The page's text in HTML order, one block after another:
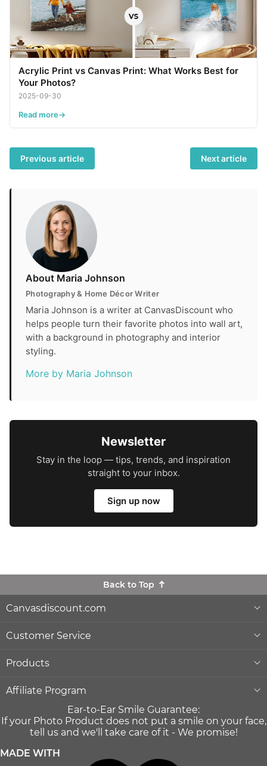
Acrylic Print vs Canvas Print: What Works Best for
Your Photos?
2025-09-30
Read more
Previous article Next article
About Maria Johnson
Photography & Home Décor Writer
Maria Johnson is a writer at CanvasDiscount who
helps people turn their favorite photos into wall art,
with a background in photography and interior
styling.
More by Maria Johnson
Newsletter
Stay in the loop — tips, trends, and inspiration
straight to your inbox.
Sign up now
Back to Top
Canvasdiscount.com
About Us
Lowest Price Guarantee
Commercial Clients
Gift Ideas
Customer Service
Help & Contact
Order Status
Reprints and Returns
Products
Wall Décor
Photo Canvas Prints
Affiliate Program
Become an affiliate
and earn money with us
Influencer Program
Ear-to-Ear Smile Guarantee:
If your Photo Product does not put a smile on your face,
tell us and we'll take care of it - We promise!
MADE WITH